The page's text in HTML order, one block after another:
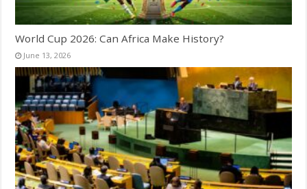
World Cup 2026: Can Africa Make History?
June 13, 2026